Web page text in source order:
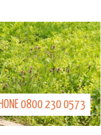
0800 230 0573